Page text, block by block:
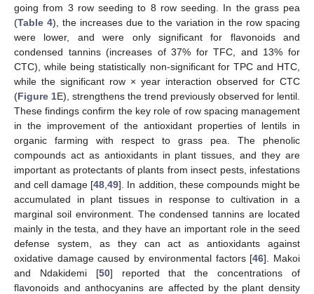
going from 3 row seeding to 8 row seeding. In the grass pea
(Table 4), the increases due to the variation in the row spacing
were lower, and were only significant for flavonoids and
condensed tannins (increases of 37% for TFC, and 13% for
CTC), while being statistically non-significant for TPC and HTC,
while the significant row × year interaction observed for CTC
(Figure 1E), strengthens the trend previously observed for lentil.
These findings confirm the key role of row spacing management
in the improvement of the antioxidant properties of lentils in
organic farming with respect to grass pea. The phenolic
compounds act as antioxidants in plant tissues, and they are
important as protectants of plants from insect pests, infestations
and cell damage [48 ,49]. In addition, these compounds might be
accumulated in plant tissues in response to cultivation in a
marginal soil environment. The condensed tannins are located
mainly in the testa, and they have an important role in the seed
defense system, as they can act as antioxidants against
oxidative damage caused by environmental factors [46]. Makoi
and Ndakidemi [50] reported that the concentrations of
flavonoids and anthocyanins are affected by the plant density